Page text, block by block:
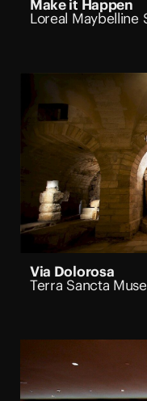
Make it Happen
Loreal Maybelline
Via Dolorosa
Terra Sancta